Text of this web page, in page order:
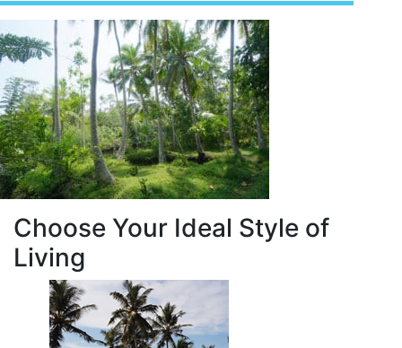
Choose Your Ideal Style of
Living